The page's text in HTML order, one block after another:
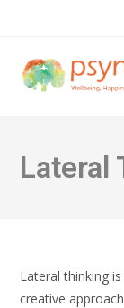
content
Lateral
Lateral thinking
creative